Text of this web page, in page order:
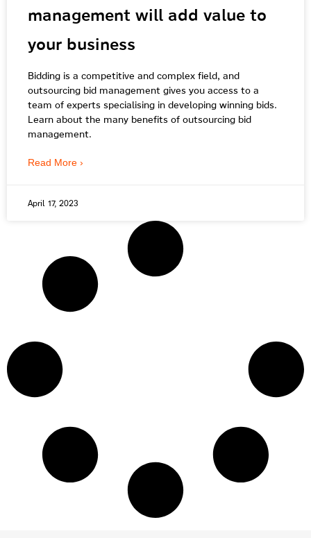
management will add value to
your business
Bidding is a competitive and complex field, and
outsourcing bid management gives you access to a
team of experts specialising in developing winning bids.
Learn about the many benefits of outsourcing bid
management.
Read More ›
April 17, 2023